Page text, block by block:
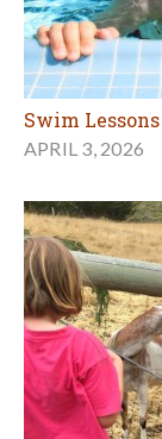
Swim
APRIL 3, 2026